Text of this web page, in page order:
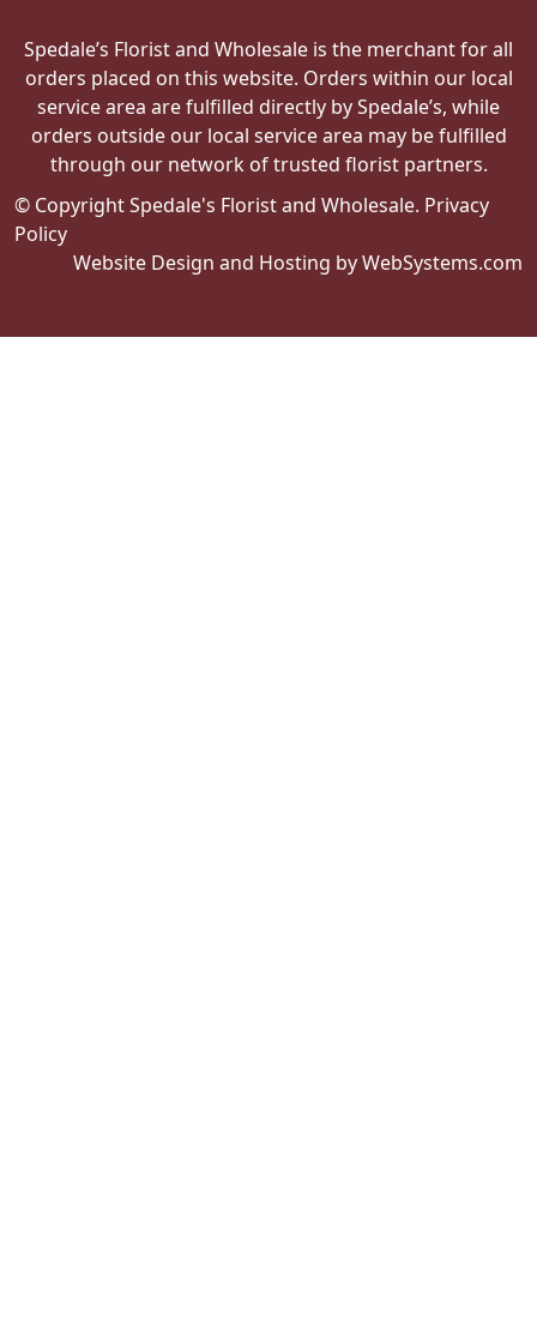
Spedale’s Florist and Wholesale is the merchant for all
orders placed on this website. Orders within our local
service area are fulfilled directly by Spedale’s, while
orders outside our local service area may be fulfilled
through our network of trusted florist partners.
© Copyright Spedale's Florist and Wholesale. Privacy
Policy
Website Design and Hosting by WebSystems.com